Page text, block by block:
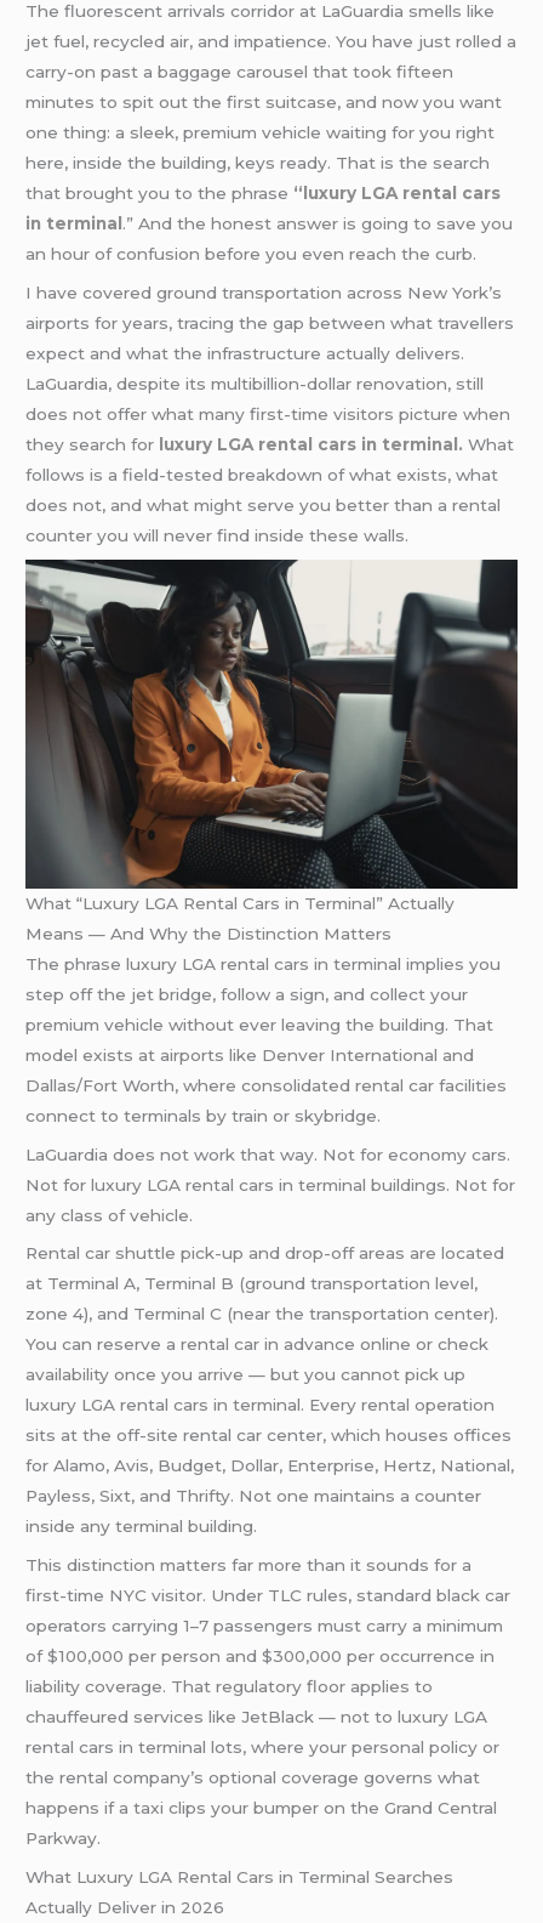
The fluorescent arrivals corridor at LaGuardia smells like
jet fuel, recycled air, and impatience. You have just rolled a
carry-on past a baggage carousel that took fifteen
minutes to spit out the first suitcase, and now you want
one thing: a sleek, premium vehicle waiting for you right
here, inside the building, keys ready. That is the search
that brought you to the phrase “luxury LGA rental cars
in terminal .” And the honest answer is going to save you
an hour of confusion before you even reach the curb.
I have covered ground transportation across New York’s
airports for years, tracing the gap between what travellers
expect and what the infrastructure actually delivers.
LaGuardia, despite its multibillion-dollar renovation, still
does not offer what many first-time visitors picture when
they search for luxury LGA rental cars in terminal. What
follows is a field-tested breakdown of what exists, what
does not, and what might serve you better than a rental
counter you will never find inside these walls.
What “Luxury LGA Rental Cars in Terminal” Actually
Means — And Why the Distinction Matters
The phrase luxury LGA rental cars in terminal implies you
step off the jet bridge, follow a sign, and collect your
premium vehicle without ever leaving the building. That
model exists at airports like Denver International and
Dallas/Fort Worth, where consolidated rental car facilities
connect to terminals by train or skybridge.
LaGuardia does not work that way. Not for economy cars.
Not for luxury LGA rental cars in terminal buildings. Not for
any class of vehicle.
Rental car shuttle pick-up and drop-off areas are located
at Terminal A, Terminal B (ground transportation level,
zone 4), and Terminal C (near the transportation center).
You can reserve a rental car in advance online or check
availability once you arrive — but you cannot pick up
luxury LGA rental cars in terminal. Every rental operation
sits at the off-site rental car center, which houses offices
for Alamo, Avis, Budget, Dollar, Enterprise, Hertz, National,
Payless, Sixt, and Thrifty. Not one maintains a counter
inside any terminal building.
This distinction matters far more than it sounds for a
first-time NYC visitor. Under TLC rules, standard black car
operators carrying 1–7 passengers must carry a minimum
of $100,000 per person and $300,000 per occurrence in
liability coverage. That regulatory floor applies to
chauffeured services like JetBlack — not to luxury LGA
rental cars in terminal lots, where your personal policy or
the rental company’s optional coverage governs what
happens if a taxi clips your bumper on the Grand Central
Parkway.
What Luxury LGA Rental Cars in Terminal Searches
Actually Deliver in 2026